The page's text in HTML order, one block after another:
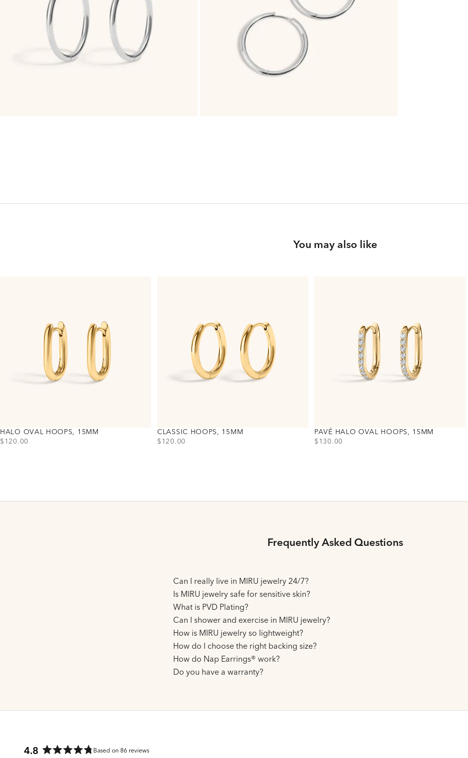
You may also like
HALO OVAL HOOPS, 15MM
PRICE
$120.00
CLASSIC HOOPS, 15MM
PRICE
$120.00
PAVÉ HALO OVAL HOOPS, 15MM
PRICE
$130.00
Frequently Asked Questions
Can I really live in MIRU jewelry 24/7?
Is MIRU jewelry safe for sensitive skin?
What is PVD Plating?
Can I shower and exercise in MIRU jewelry?
How is MIRU jewelry so lightweight?
How do I choose the right backing size?
How do Nap Earrings® work?
Do you have a warranty?
4.8 Based on 86 reviews